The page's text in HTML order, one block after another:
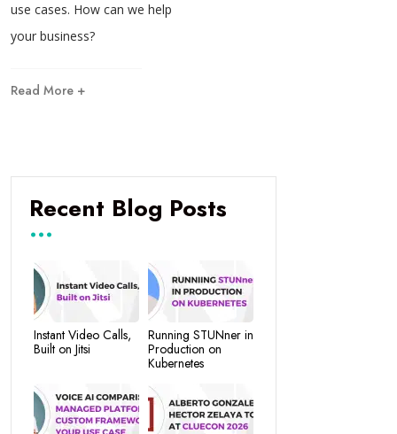
use cases. How can we help
your business?
Read More +
Recent Blog Posts
Instant Video Calls,
Built on Jitsi
Running STUNner in
Production on
Kubernetes